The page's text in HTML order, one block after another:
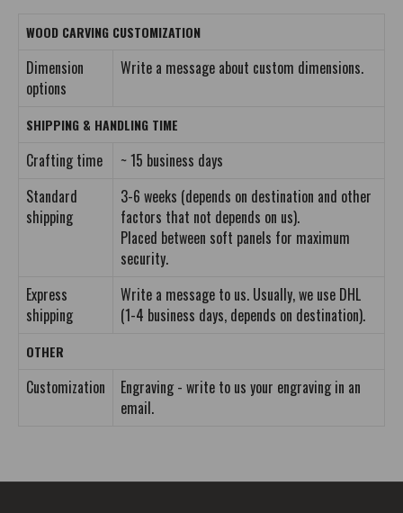
WOOD CARVING CUSTOMIZATION
Dimension
options
Write a message about custom dimensions.
SHIPPING & HANDLING TIME
Crafting time
~ 15 business days
Standard
shipping
3-6 weeks (depends on destination and other
factors that not depends on us).
Placed between soft panels for maximum
security.
Express
shipping
Write a message to us. Usually, we use DHL
(1-4 business days, depends on destination).
OTHER
Customization
Engraving - write to us your engraving in an
email.